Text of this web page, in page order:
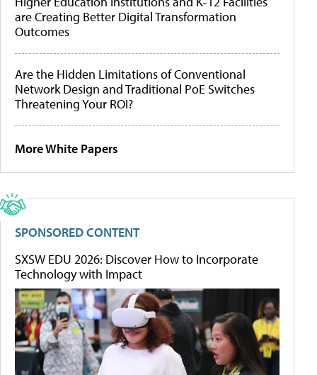
are Creating Better Digital Transformation
Outcomes
Are the Hidden Limitations of Conventional
Network Design and Traditional PoE Switches
Threatening Your ROI?
More White Papers
SPONSORED CONTENT
SXSW EDU 2026: Discover How to Incorporate
Technology with Impact